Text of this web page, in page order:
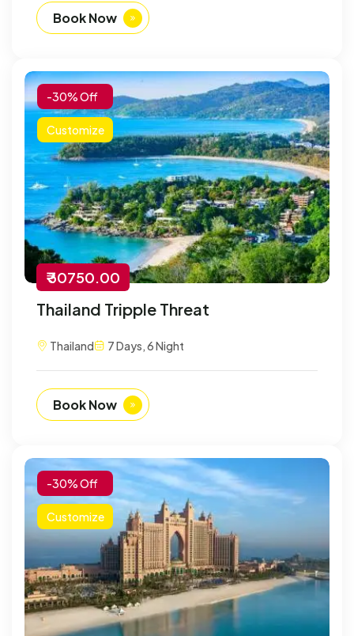
Book Now
-30% Off
Customize
₹ 30750.00
Thailand Tripple Threat
Thailand 7 Days, 6 Night
Book Now
-30% Off
Customize